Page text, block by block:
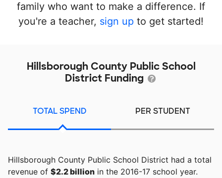
family who want to make a difference. If
you're a teacher, sign up to get started!
Hillsborough County Public School
District Funding
TOTAL SPEND PER STUDENT
Hillsborough County Public School District had a total
revenue of $2.2 billion in the 2016-17 school year.